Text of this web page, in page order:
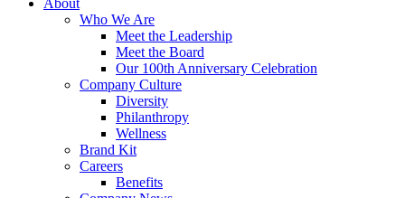
About
Who We Are
Meet the Leadership
Meet the Board
Our 100th Anniversary Celebration
Company Culture
Diversity
Philanthropy
Wellness
Brand Kit
Careers
Benefits